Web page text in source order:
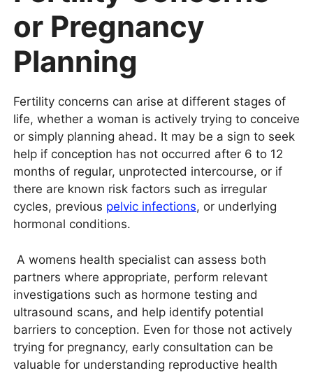
or Pregnancy
Planning
Fertility concerns can arise at different stages of
life, whether a woman is actively trying to conceive
or simply planning ahead. It may be a sign to seek
help if conception has not occurred after 6 to 12
months of regular, unprotected intercourse, or if
there are known risk factors such as irregular
cycles, previous pelvic infections, or underlying
hormonal conditions.
A womens health specialist can assess both
partners where appropriate, perform relevant
investigations such as hormone testing and
ultrasound scans, and help identify potential
barriers to conception. Even for those not actively
trying for pregnancy, early consultation can be
valuable for understanding reproductive health